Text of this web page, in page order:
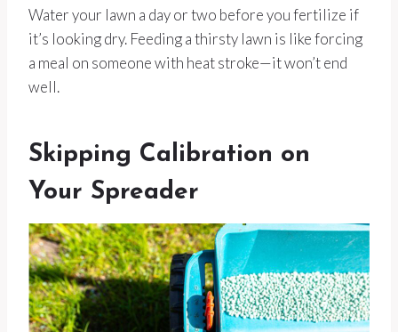
Water your lawn a day or two before you fertilize if
it’s looking dry. Feeding a thirsty lawn is like forcing
a meal on someone with heat stroke—it won’t end
well.
Skipping Calibration on
Your Spreader